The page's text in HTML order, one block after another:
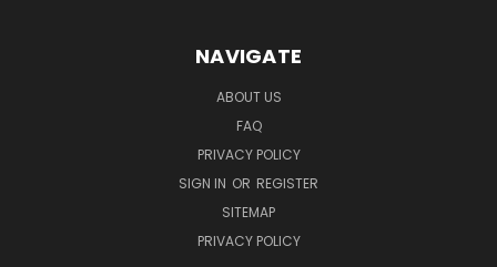
NAVIGATE
ABOUT US
FAQ
PRIVACY POLICY
SIGN IN OR REGISTER
SITEMAP
PRIVACY POLICY